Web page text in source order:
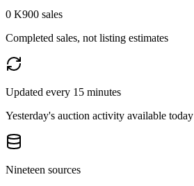
0 K900 sales
Completed sales, not listing estimates
Updated every 15 minutes
Yesterday's auction activity available today
Nineteen sources